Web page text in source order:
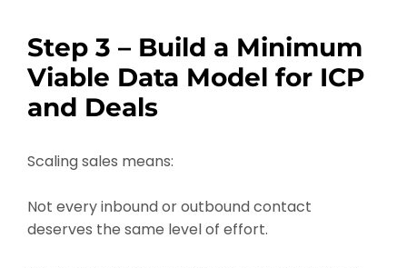
Step 3 – Build a Minimum
Viable Data Model for ICP
and Deals
Scaling sales means:
Not every inbound or outbound contact
deserves the same level of effort.